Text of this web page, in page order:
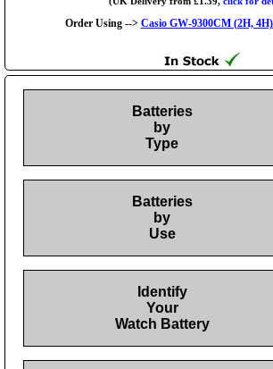
Order Using --> Casio GW-9300CM (2H,
Batteries
by
Type
Batteries
by
Use
Identify
Your
Watch Battery